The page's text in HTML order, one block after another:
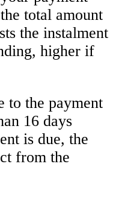
total amount
the instalment
higher if
to the payment
16 days
is due, the
from the